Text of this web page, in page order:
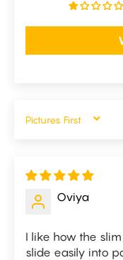
SORT BY
Oviya
I like how the
slide easily into